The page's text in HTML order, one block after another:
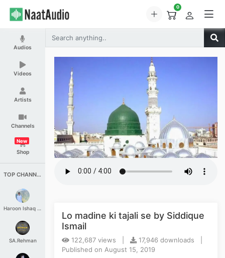
0
Audios
Videos
Artists
Channels
Shop
New
TOP CHANNELS
Haroon Ishaq Qureshi
SA.Rehman
Lo madine ki tajali se by Siddique
Ismail
122,687 views |
17,946 downloads |
Published on August 15, 2019